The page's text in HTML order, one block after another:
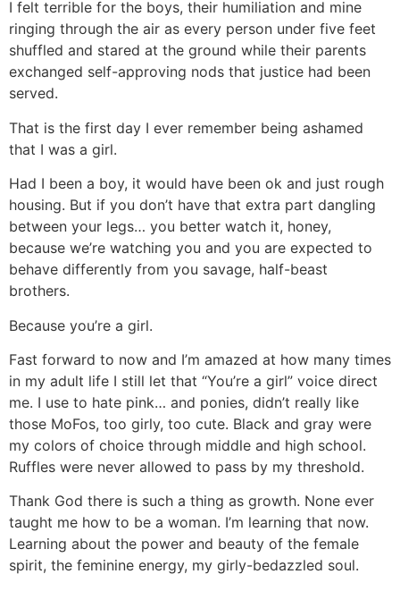
I felt terrible for the boys, their humiliation and mine
ringing through the air as every person under five feet
shuffled and stared at the ground while their parents
exchanged self-approving nods that justice had been
served.
That is the first day I ever remember being ashamed
that I was a girl.
Had I been a boy, it would have been ok and just rough
housing. But if you don’t have that extra part dangling
between your legs… you better watch it, honey,
because we’re watching you and you are expected to
behave differently from you savage, half-beast
brothers.
Because you’re a girl.
Fast forward to now and I’m amazed at how many times
in my adult life I still let that “You’re a girl” voice direct
me. I use to hate pink… and ponies, didn’t really like
those MoFos, too girly, too cute. Black and gray were
my colors of choice through middle and high school.
Ruffles were never allowed to pass by my threshold.
Thank God there is such a thing as growth. None ever
taught me how to be a woman. I’m learning that now.
Learning about the power and beauty of the female
spirit, the feminine energy, my girly-bedazzled soul.